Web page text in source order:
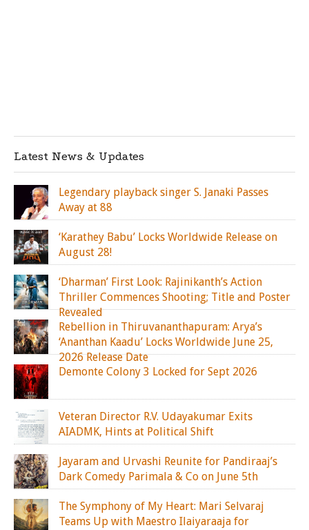
Latest News & Updates
Legendary playback singer S. Janaki Passes
Away at 88
‘Karathey Babu’ Locks Worldwide Release on
August 28!
‘Dharman’ First Look: Rajinikanth’s Action
Thriller Commences Shooting; Title and Poster
Revealed
Rebellion in Thiruvananthapuram: Arya’s
‘Ananthan Kaadu’ Locks Worldwide June 25,
2026 Release Date
Demonte Colony 3 Locked for Sept 2026
Veteran Director R.V. Udayakumar Exits
AIADMK, Hints at Political Shift
Jayaram and Urvashi Reunite for Pandiraaj’s
Dark Comedy Parimala & Co on June 5th
The Symphony of My Heart: Mari Selvaraj
Teams Up with Maestro Ilaiyaraaja for